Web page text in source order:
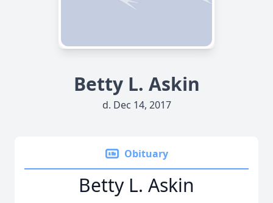
Betty L. Askin
d. Dec 14, 2017
Obituary
Betty L. Askin